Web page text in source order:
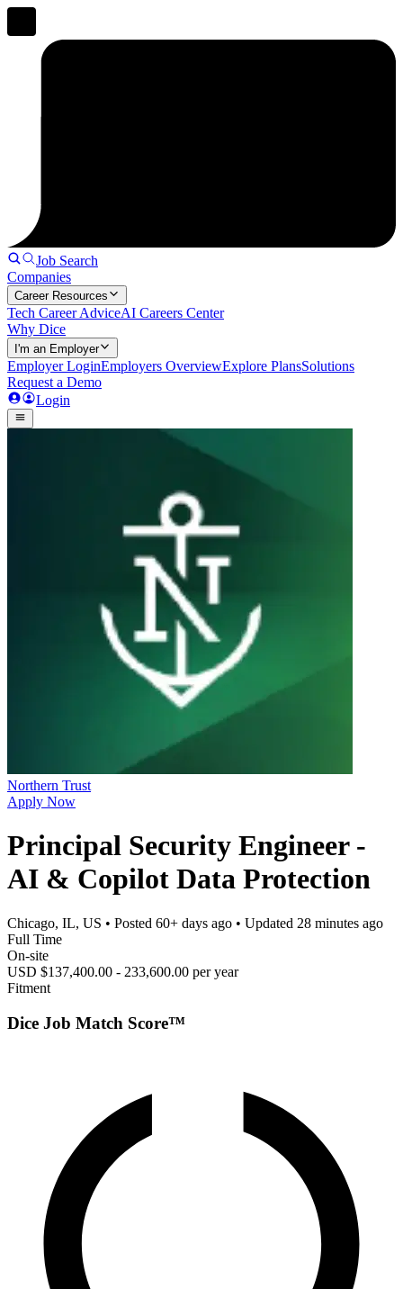
Job Search
Companies
Career Resources
Tech Career AdviceAI Careers Center
Why Dice
I'm an Employer
Employer LoginEmployers OverviewExplore PlansSolutions
Request a Demo
Login
Northern Trust
Apply Now
Principal Security Engineer -
AI & Copilot Data Protection
Chicago, IL, US • Posted 60+ days ago • Updated 28 minutes ago
Full Time
On-site
USD $137,400.00 - 233,600.00 per year
Fitment
Dice Job Match Score™